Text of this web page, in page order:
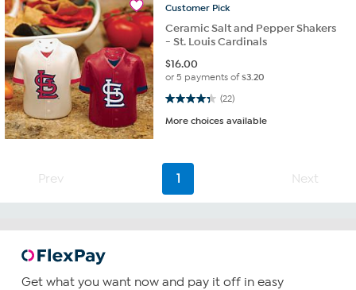
Customer Pick
Ceramic Salt and Pepper Shakers
- St. Louis Cardinals
$16.00
or 5 payments of$3.20
(22)
4.4 out of 5 stars. 22 reviews
More choices available
Prev 1 Next
Get what you want now and pay it off in easy